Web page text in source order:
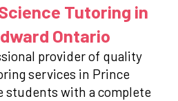
Tutoring in
Ontario
provider of quality
services in Prince
students with a complete